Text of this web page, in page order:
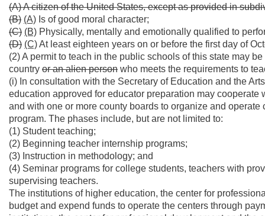
(A) A citizen of the United States, except as provided in
(B) (A) Is of good moral character;
(C) (B) Physically, mentally and emotionally qualified to
(D) (C)At least eighteen years on or before the first day of
(2) A permit to teach in the public schools of this state may
country or an alien person who meets the requirements to
(i) In consultation with the Secretary of Education and the
education approved for educator preparation may
and with one or more county boards to organize and
program. The phases include, but are not limited to:
(1) Student teaching;
(2) Beginning teacher internship programs;
(3) Instruction in methodology; and
(4) Seminar programs for college students, teachers with
supervising teachers.
The institutions of higher education, the center for
budget and expend funds to operate the centers through